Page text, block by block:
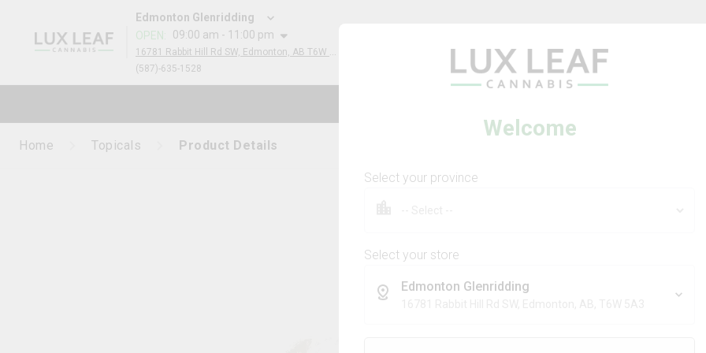
Edmonton Glenridding
OPEN:
09:00 am - 11:00 pm
(587)-635-1528
Welcome
Select your province
Select your store
Edmonton Glenridding
Home Topicals Product Details
Lavender + Arnica Balm